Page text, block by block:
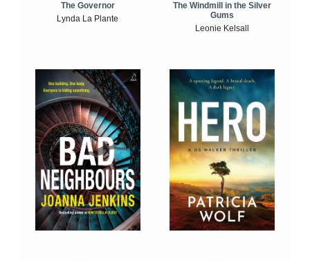
The Governor
Lynda La Plante
The Windmill in the Silver
Gums
Leonie Kelsall